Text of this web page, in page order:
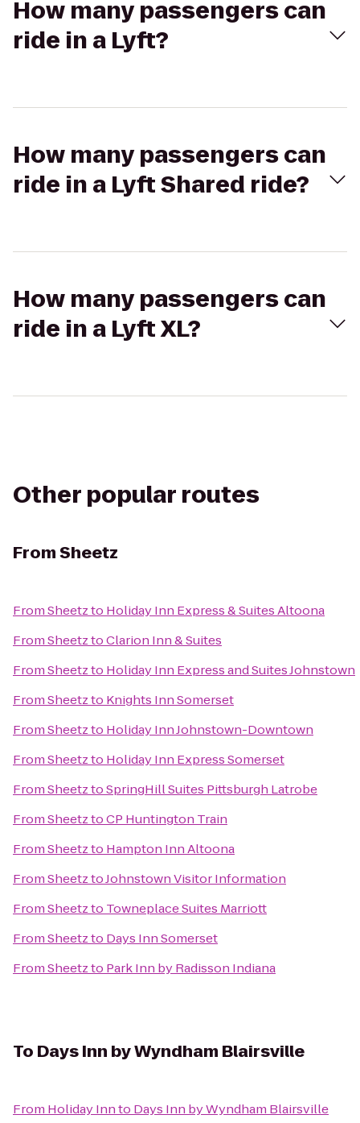
How many passengers can
ride in a Lyft?
How many passengers can
ride in a Lyft Shared ride?
How many passengers can
ride in a Lyft XL?
Other popular routes
FromSheetz
FromSheetzto Holiday Inn Express & Suites Altoona
FromSheetztoClarion Inn & Suites
FromSheetzto Holiday Inn Express and Suites Johnstown
FromSheetzto Knights Inn Somerset
FromSheetzto Holiday Inn Johnstown-Downtown
FromSheetzto Holiday Inn Express Somerset
FromSheetztoSpringHill Suites Pittsburgh Latrobe
FromSheetztoCP Huntington Train
FromSheetzto Hampton Inn Altoona
FromSheetztoJohnstown Visitor Information
FromSheetzto Towneplace Suites Marriott
FromSheetzto Days Inn Somerset
FromSheetzto Park Inn by Radisson Indiana
To Days Inn by Wyndham Blairsville
From Holiday Innto Days Inn by Wyndham Blairsville